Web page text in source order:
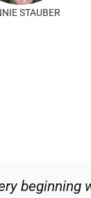
BALL
beginning